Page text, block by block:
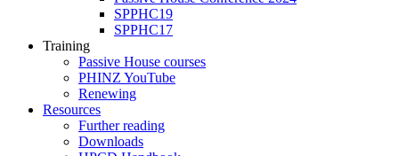
SPPHC19
SPPHC17
Training
Passive House courses
PHINZ YouTube
Renewing
Resources
Further reading
Downloads